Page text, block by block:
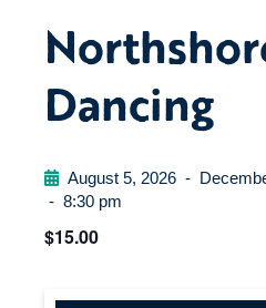
Dancing
August 5, 2026 -
- 8:30 pm
$15.00